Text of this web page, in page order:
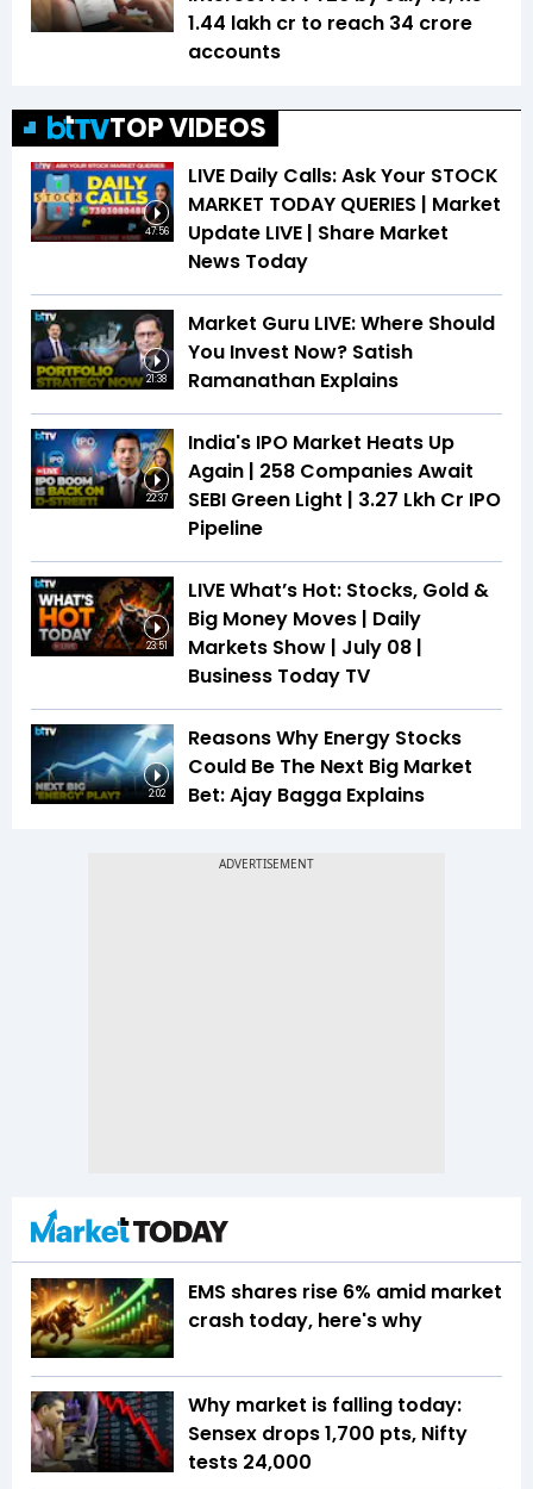
1.44 lakh cr to reach 34 crore
accounts
TOP VIDEOS
47:56
LIVE Daily Calls: Ask Your STOCK
MARKET TODAY QUERIES | Market
Update LIVE | Share Market
News Today
21:38
Market Guru LIVE: Where Should
You Invest Now? Satish
Ramanathan Explains
22:37
India's IPO Market Heats Up
Again | 258 Companies Await
SEBI Green Light | ₹3.27 Lkh Cr IPO
Pipeline
23:51
LIVE What’s Hot: Stocks, Gold &
Big Money Moves | Daily
Markets Show | July 08 |
Business Today TV
2:02
Reasons Why Energy Stocks
Could Be The Next Big Market
Bet: Ajay Bagga Explains
EMS shares rise 6% amid market
crash today, here's why
Why market is falling today:
Sensex drops 1,700 pts, Nifty
tests 24,000